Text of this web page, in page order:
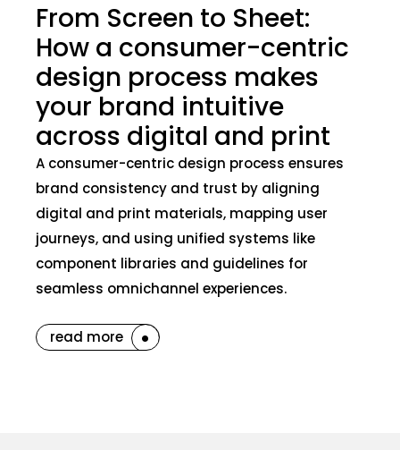
From Screen to Sheet:
How a consumer-centric
design process makes
your brand intuitive
across digital and print
A consumer-centric design process ensures
brand consistency and trust by aligning
digital and print materials, mapping user
journeys, and using unified systems like
component libraries and guidelines for
seamless omnichannel experiences.
read more